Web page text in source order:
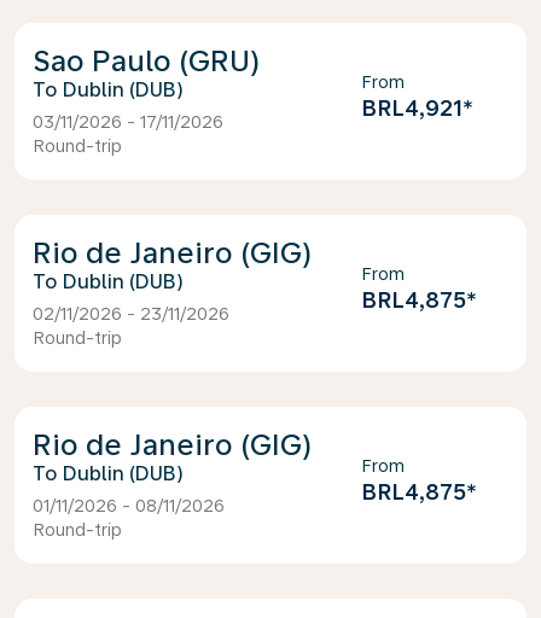
Sao Paulo (GRU)
Dublin (DUB)
03/11/2026 - 17/11/2026
Round-trip
From
BRL4,921*
Rio de Janeiro (GIG)
Dublin (DUB)
02/11/2026 - 23/11/2026
Round-trip
From
BRL4,875*
Rio de Janeiro (GIG)
Dublin (DUB)
01/11/2026 - 08/11/2026
Round-trip
From
BRL4,875*